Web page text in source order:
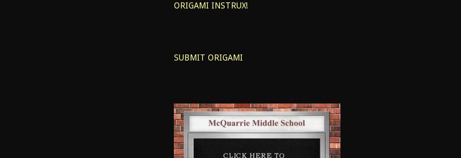
ORIGAMI INSTRUX!
SUBMIT ORIGAMI